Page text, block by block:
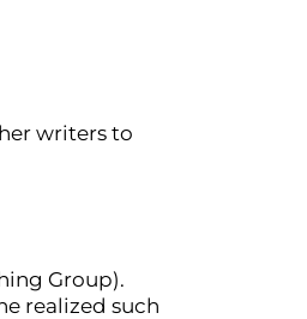
writers to
Group).
realized such